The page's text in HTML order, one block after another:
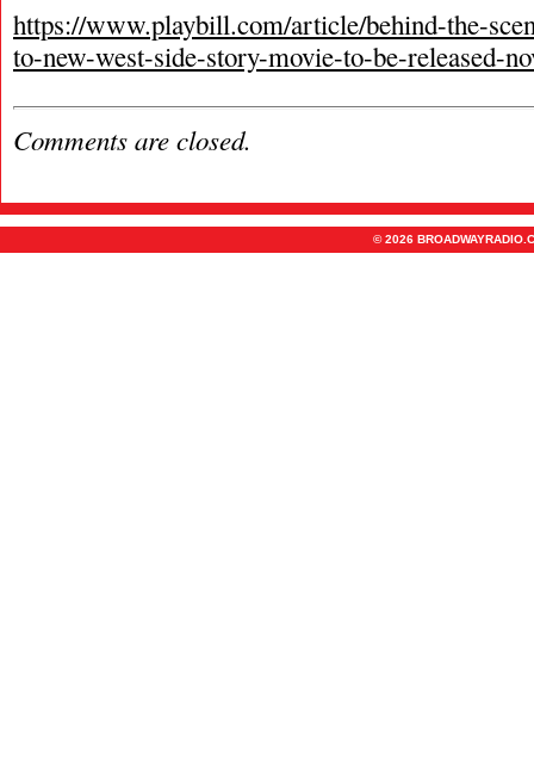
https://www.playbill.com/article/behind-the-
to-new-west-side-story-movie-to-be-released-
Comments are closed.
© 2026